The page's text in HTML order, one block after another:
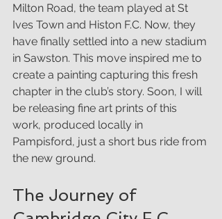
Milton Road, the team played at St
Ives Town and Histon F.C. Now, they
have finally settled into a new stadium
in Sawston. This move inspired me to
create a painting capturing this fresh
chapter in the club’s story. Soon, I will
be releasing fine art prints of this
work, produced locally in
Pampisford, just a short bus ride from
the new ground.
The Journey of